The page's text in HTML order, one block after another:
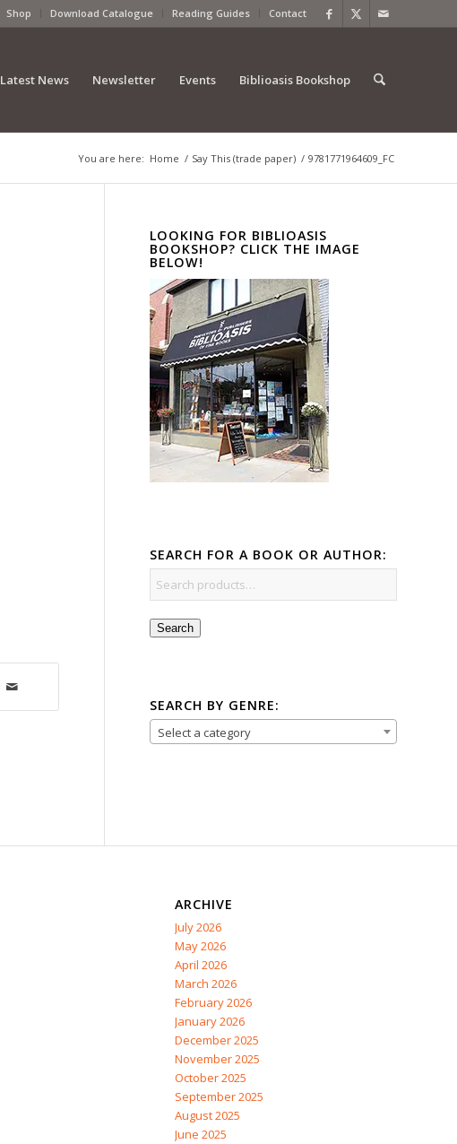
Shop Download Catalogue Reading Guides Contact
Latest News Newsletter Events Biblioasis Bookshop
You are here: Home / Say This (trade paper) / 9781771964609_FC
LOOKING FOR BIBLIOASIS
BOOKSHOP? CLICK THE IMAGE
BELOW!
SEARCH FOR A BOOK OR AUTHOR:
Search
SEARCH BY GENRE:
Select a category
ARCHIVE
July 2026
May 2026
April 2026
March 2026
February 2026
January 2026
December 2025
November 2025
October 2025
September 2025
August 2025
June 2025